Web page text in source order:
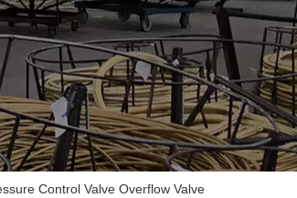
Control Valve Overflow Valve